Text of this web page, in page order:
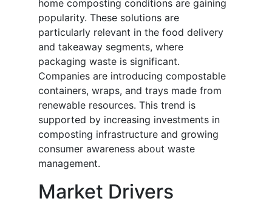
home composting conditions are gaining
popularity. These solutions are
particularly relevant in the food delivery
and takeaway segments, where
packaging waste is significant.
Companies are introducing compostable
containers, wraps, and trays made from
renewable resources. This trend is
supported by increasing investments in
composting infrastructure and growing
consumer awareness about waste
management.
Market Drivers